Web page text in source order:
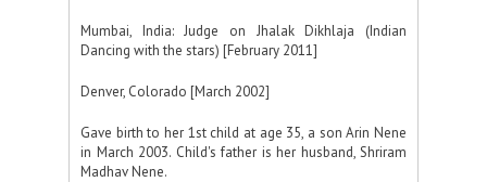
Mumbai, India: Judge on Jhalak Dikhlaja (Indian
Dancing with the stars) [February 2011]
Denver, Colorado [March 2002]
Gave birth to her 1st child at age 35, a son Arin Nene
in March 2003. Child's father is her husband, Shriram
Madhav Nene.